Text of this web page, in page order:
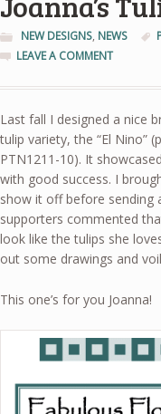
NEW DESIGNS, NEWS
LEAVE A COMMENT
Last fall I designed a nice
tulip variety, the “El Nino”
PTN1211-10). It
with good success. I
show it off before sending
supporters commented
look like the tulips she
out some drawings and
This one’s for you Joanna!